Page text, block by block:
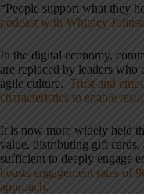
“People support what they
podcast with Whitney
In the digital economy,
are replaced by leaders
agile culture. Trust and
characteristics to enable
It is now more widely held
value, distributing gift
sufficient to deeply engage
boasts engagement rates of
approach.